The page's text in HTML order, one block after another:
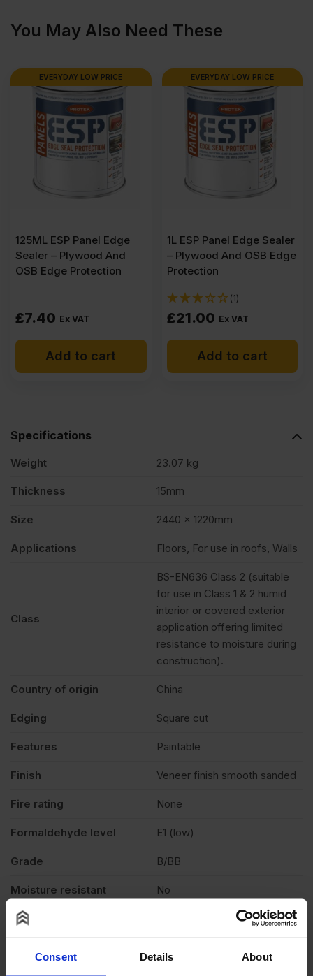
Consent Details About
x
1220mm
4′)
You May Also Need These
EVERYDAY LOW PRICE
125ML ESP Panel Edge
Sealer – Plywood And
OSB Edge Protection
£7.40 Ex VAT
Add to cart
EVERYDAY LOW PRICE
1L ESP Panel Edge Sealer
– Plywood And OSB Edge
Protection
(1)
£21.00 Ex VAT
Add to cart
Specifications
Weight 23.07 kg
Thickness 15mm
Size 2440 x 1220mm
Applications Floors, For use in roofs, Walls
Class
BS-EN636 Class 2 (suitable
for use in Class 1 & 2 humid
interior or covered exterior
application offering limited
resistance to moisture during
construction).
Country of origin China
Edging Square cut
Features Paintable
Finish Veneer finish smooth sanded
Fire rating None
Formaldehyde level E1 (low)
Grade B/BB
Moisture resistant No
Product standard